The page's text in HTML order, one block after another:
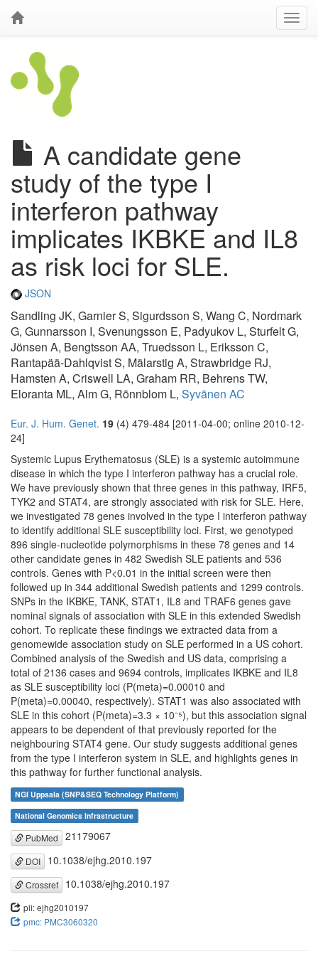
A candidate gene
study of the type I
interferon pathway
implicates IKBKE and IL8
as risk loci for SLE.
JSON
Sandling JK, Garnier S, Sigurdsson S, Wang C, Nordmark
G, Gunnarsson I, Svenungsson E, Padyukov L, Sturfelt G,
Jönsen A, Bengtsson AA, Truedsson L, Eriksson C,
Rantapää-Dahlqvist S, Mälarstig A, Strawbridge RJ,
Hamsten A, Criswell LA, Graham RR, Behrens TW,
Eloranta ML, Alm G, Rönnblom L, Syvänen AC
Eur. J. Hum. Genet. 19 (4) 479-484 [2011-04-00; online 2010-12-
24]
Systemic Lupus Erythematosus (SLE) is a systemic autoimmune
disease in which the type I interferon pathway has a crucial role.
We have previously shown that three genes in this pathway, IRF5,
TYK2 and STAT4, are strongly associated with risk for SLE. Here,
we investigated 78 genes involved in the type I interferon pathway
to identify additional SLE susceptibility loci. First, we genotyped
896 single-nucleotide polymorphisms in these 78 genes and 14
other candidate genes in 482 Swedish SLE patients and 536
controls. Genes with P<0.01 in the initial screen were then
followed up in 344 additional Swedish patients and 1299 controls.
SNPs in the IKBKE, TANK, STAT1, IL8 and TRAF6 genes gave
nominal signals of association with SLE in this extended Swedish
cohort. To replicate these findings we extracted data from a
genomewide association study on SLE performed in a US cohort.
Combined analysis of the Swedish and US data, comprising a
total of 2136 cases and 9694 controls, implicates IKBKE and IL8
as SLE susceptibility loci (P(meta)=0.00010 and
P(meta)=0.00040, respectively). STAT1 was also associated with
SLE in this cohort (P(meta)=3.3 × 10⁻⁵), but this association signal
appears to be dependent of that previously reported for the
neighbouring STAT4 gene. Our study suggests additional genes
from the type I interferon system in SLE, and highlights genes in
this pathway for further functional analysis.
NGI Uppsala (SNP&SEQ Technology Platform)
National Genomics Infrastructure
PubMed 21179067
DOI 10.1038/ejhg.2010.197
Crossref 10.1038/ejhg.2010.197
pii: ejhg2010197
pmc: PMC3060320